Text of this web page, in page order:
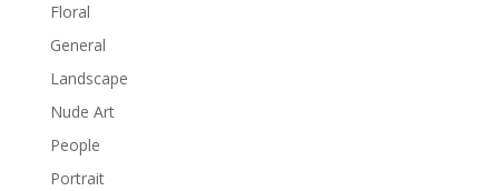
Floral
General
Landscape
Nude Art
People
Portrait